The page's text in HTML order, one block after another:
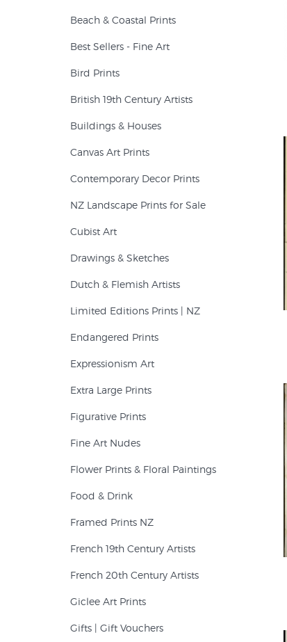
Beach & Coastal Prints
Best Sellers - Fine Art
Bird Prints
British 19th Century Artists
Buildings & Houses
Canvas Art Prints
Contemporary Decor Prints
NZ Landscape Prints for Sale
Cubist Art
Drawings & Sketches
Dutch & Flemish Artists
Limited Editions Prints | NZ
Endangered Prints
Expressionism Art
Extra Large Prints
Figurative Prints
Fine Art Nudes
Flower Prints & Floral Paintings
Food & Drink
Framed Prints NZ
French 19th Century Artists
French 20th Century Artists
Giclee Art Prints
Gifts | Gift Vouchers